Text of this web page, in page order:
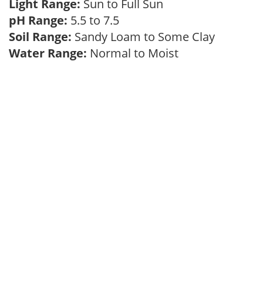
Light Range: Sun to Full Sun
pH Range: 5.5 to 7.5
Soil Range: Sandy Loam to Some Clay
Water Range: Normal to Moist